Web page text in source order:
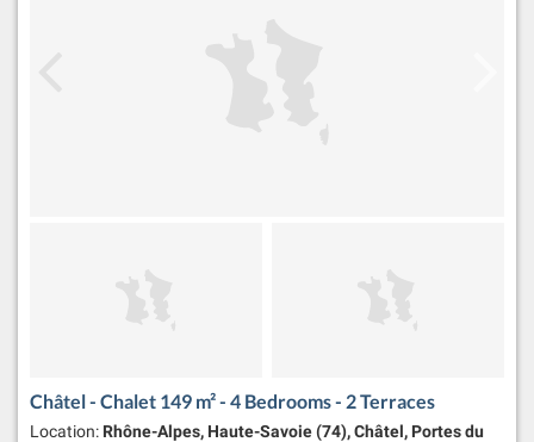
Châtel - Chalet 149 m² - 4 Bedrooms - 2 Terraces
Location: Rhône-Alpes, Haute-Savoie (74), Châtel, Portes du